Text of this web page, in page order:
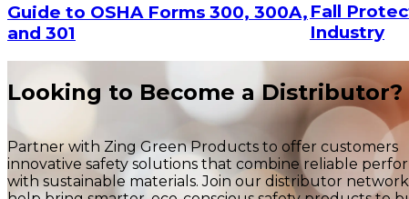
Guide to OSHA Forms 300, 300A,
and 301
Fall
Industry
Looking to Become a Distributor?
Partner with Zing Green Products to offer customers
innovative safety solutions that combine reliable
with sustainable materials. Join our distributor